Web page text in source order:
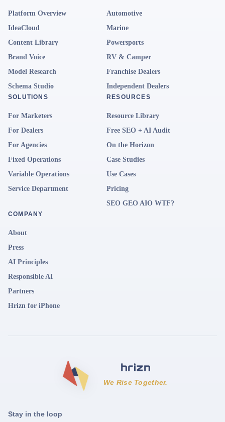
Platform Overview
IdeaCloud
Content Library
Brand Voice
Model Research
Schema Studio
Automotive
Marine
Powersports
RV & Camper
Franchise Dealers
Independent Dealers
SOLUTIONS
For Marketers
For Dealers
For Agencies
Fixed Operations
Variable Operations
Service Department
RESOURCES
Resource Library
Free SEO + AI Audit
On the Horizon
Case Studies
Use Cases
Pricing
SEO GEO AIO WTF?
COMPANY
About
Press
AI Principles
Responsible AI
Partners
Hrizn for iPhone
We Rise Together.
Stay in the loop